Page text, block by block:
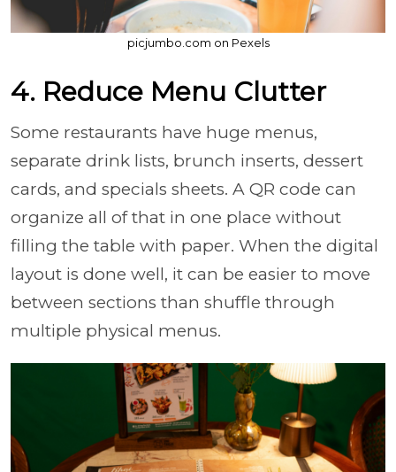
picjumbo.com on Pexels
4. Reduce Menu Clutter
Some restaurants have huge menus,
separate drink lists, brunch inserts, dessert
cards, and specials sheets. A QR code can
organize all of that in one place without
filling the table with paper. When the digital
layout is done well, it can be easier to move
between sections than shuffle through
multiple physical menus.